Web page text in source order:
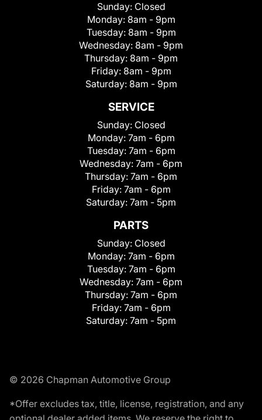
Sunday: Closed
Monday: 8am - 9pm
Tuesday: 8am - 9pm
Wednesday: 8am - 9pm
Thursday: 8am - 9pm
Friday: 8am - 9pm
Saturday: 8am - 9pm
SERVICE
Sunday: Closed
Monday: 7am - 6pm
Tuesday: 7am - 6pm
Wednesday: 7am - 6pm
Thursday: 7am - 6pm
Friday: 7am - 6pm
Saturday: 7am - 5pm
PARTS
Sunday: Closed
Monday: 7am - 6pm
Tuesday: 7am - 6pm
Wednesday: 7am - 6pm
Thursday: 7am - 6pm
Friday: 7am - 6pm
Saturday: 7am - 5pm
© 2026 Chapman Automotive Group
*Offer excludes tax, title, license, registration, and any